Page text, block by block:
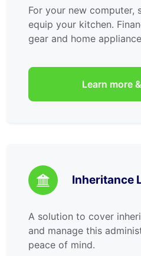
For your new computer,
equip your kitchen.
gear and home
Learn more
Inheritance
A solution to cover
and manage this
peace of mind.